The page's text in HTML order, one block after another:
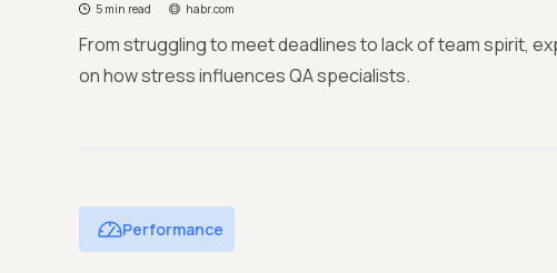
5 min read habr.com
From struggling to meet deadlines to lack of team spirit,
on how stress influences QA specialists.
Performance